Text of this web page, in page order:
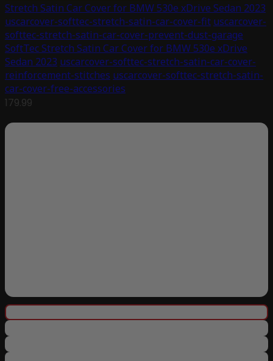
Stretch Satin Car Cover for BMW 530e xDrive Sedan 2023
uscarcover-softtec-stretch-satin-car-cover-fit uscarcover-
softtec-stretch-satin-car-cover-prevent-dust-garage
SoftTec Stretch Satin Car Cover for BMW 530e xDrive
Sedan 2023 uscarcover-softtec-stretch-satin-car-cover-
reinforcement-stitches uscarcover-softtec-stretch-satin-
car-cover-free-accessories
179.99